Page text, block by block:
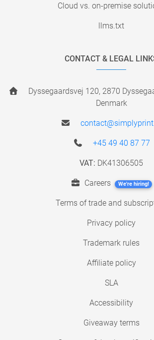
Cloud vs. on-premise
llms.txt
CONTACT & LEGAL
Dyssegaardsvej 120, 2870
Denmark
+45 49 40 87 77
VAT: DK41306505
Careers We're hiring!
Terms of trade and
Privacy policy
Trademark rules
Affiliate policy
SLA
Accessibility
Giveaway terms